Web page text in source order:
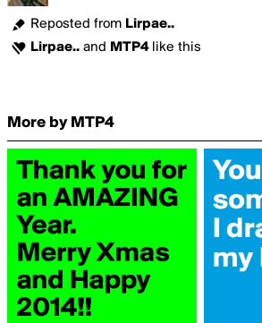
Reposted from Lirpae..
Lirpae.. and MTP4like this
More by MTP4